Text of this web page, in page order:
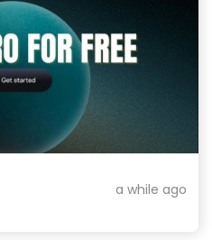
a while ago